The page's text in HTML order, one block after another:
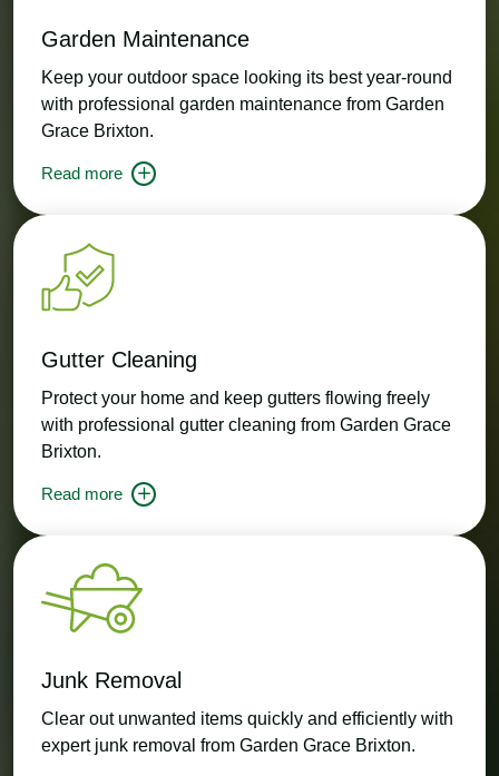
Garden Maintenance
Keep your outdoor space looking its best year-round
with professional garden maintenance from Garden
Grace Brixton.
Read more
Gutter Cleaning
Protect your home and keep gutters flowing freely
with professional gutter cleaning from Garden Grace
Brixton.
Read more
Junk Removal
Clear out unwanted items quickly and efficiently with
expert junk removal from Garden Grace Brixton.